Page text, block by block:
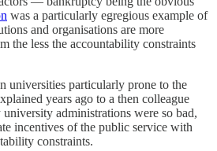
was a particularly egregious example of
and organisations are more
the less the accountability constraints
universities particularly prone to the
years ago to a then colleague
administrations were so bad,
incentives of the public service with
constraints.